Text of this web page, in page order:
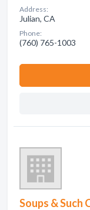
Address:
Julian, CA
Phone:
(760) 765-1003
Soups & Such